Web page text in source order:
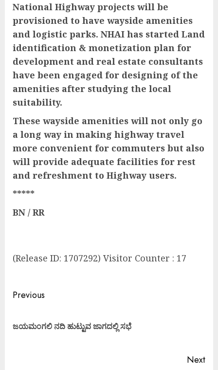
National Highway projects will be
provisioned to have wayside amenities
and logistic parks. NHAI has started Land
identification & monetization plan for
development and real estate consultants
have been engaged for designing of the
amenities after studying the local
suitability.
These wayside amenities will not only go
a long way in making highway travel
more convenient for commuters but also
will provide adequate facilities for rest
and refreshment to Highway users.
*****
BN / RR
(Release ID: 1707292) Visitor Counter : 17
Previous
ಜಯಮಂಗಲಿ ನದಿ ಹುಟ್ಟುವ ಜಾಗದಲ್ಲಿ ಸಭೆ
Next